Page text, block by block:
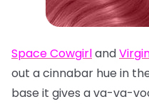
Space Cowgirland
out a cinnabar hue in
base it gives a va-va-